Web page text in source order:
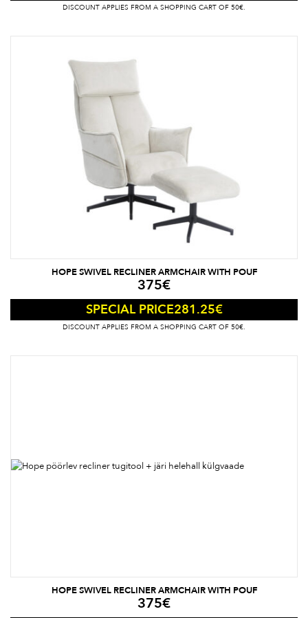
DISCOUNT APPLIES FROM A SHOPPING CART OF 50€.
HOPE SWIVEL RECLINER ARMCHAIR WITH POUF
375€
SPECIAL PRICE281.25€
DISCOUNT APPLIES FROM A SHOPPING CART OF 50€.
HOPE SWIVEL RECLINER ARMCHAIR WITH POUF
375€